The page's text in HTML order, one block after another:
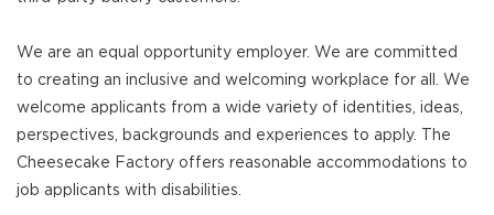
We are an equal opportunity employer. We are committed
to creating an inclusive and welcoming workplace for all. We
welcome applicants from a wide variety of identities, ideas,
perspectives, backgrounds and experiences to apply. The
Cheesecake Factory offers reasonable accommodations to
job applicants with disabilities.